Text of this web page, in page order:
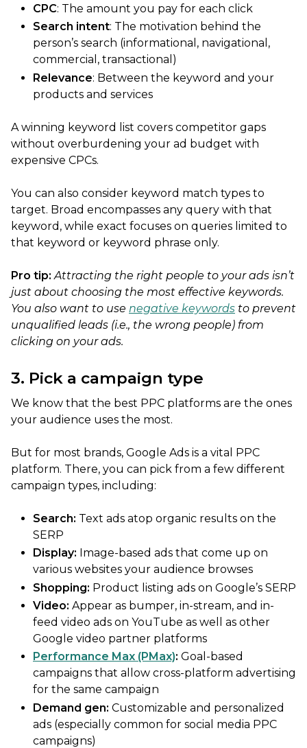
CPC: The amount you pay for each click
Search intent: The motivation behind the
person’s search (informational, navigational,
commercial, transactional)
Relevance: Between the keyword and your
products and services
A winning keyword list covers competitor gaps
without overburdening your ad budget with
expensive CPCs.
You can also consider keyword match types to
target. Broad encompasses any query with that
keyword, while exact focuses on queries limited to
that keyword or keyword phrase only.
Pro tip: Attracting the right people to your ads isn’t
just about choosing the most effective keywords.
You also want to use negative keywords to prevent
unqualified leads (i.e., the wrong people) from
clicking on your ads.
3. Pick a campaign type
We know that the best PPC platforms are the ones
your audience uses the most.
But for most brands, Google Ads is a vital PPC
platform. There, you can pick from a few different
campaign types, including:
Search: Text ads atop organic results on the
SERP
Display: Image-based ads that come up on
various websites your audience browses
Shopping: Product listing ads on Google’s SERP
Video: Appear as bumper, in-stream, and in-
feed video ads on YouTube as well as other
Google video partner platforms
Performance Max (PMax): Goal-based
campaigns that allow cross-platform advertising
for the same campaign
Demand gen: Customizable and personalized
ads (especially common for social media PPC
campaigns)